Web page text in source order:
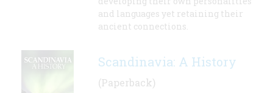
and languages yet retaining their
ancient connections.
Scandinavia: A History
(Paperback)